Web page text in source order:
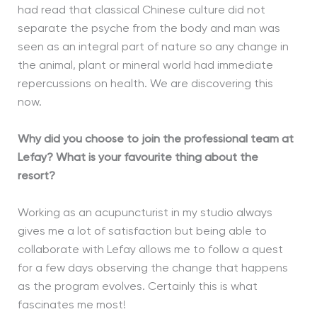
had read that classical Chinese culture did not
separate the psyche from the body and man was
seen as an integral part of nature so any change in
the animal, plant or mineral world had immediate
repercussions on health. We are discovering this
now.
Why did you choose to join the professional team at
Lefay? What is your favourite thing about the
resort?
Working as an acupuncturist in my studio always
gives me a lot of satisfaction but being able to
collaborate with Lefay allows me to follow a quest
for a few days observing the change that happens
as the program evolves. Certainly this is what
fascinates me most!